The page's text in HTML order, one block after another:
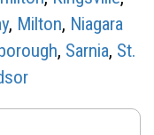
, Milton, Niagara
, Sarnia, St.